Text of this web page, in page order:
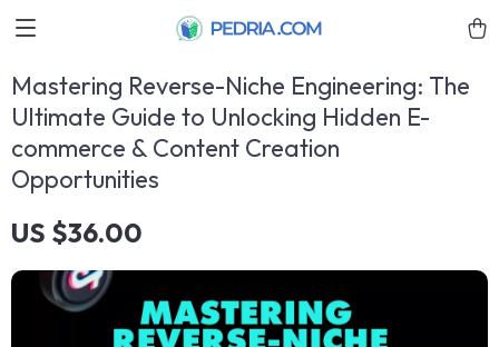
Mastering Reverse-Niche Engineering: The
Ultimate Guide to Unlocking Hidden E-
commerce & Content Creation
Opportunities
US $36.00